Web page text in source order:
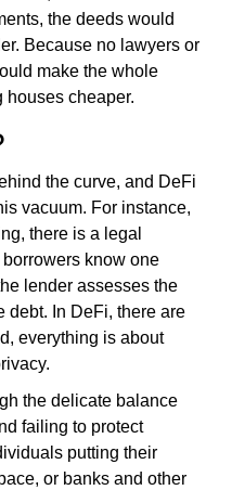
the deeds would
Because no lawyers or
make the whole
houses cheaper.
the curve, and DeFi
vacuum. For instance,
there is a legal
know one
lender assesses the
debt. In DeFi, there are
everything is about
the delicate balance
failing to protect
putting their
or banks and other